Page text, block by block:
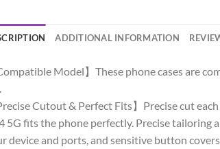
ADDITIONAL INFORMATION
Model】These phone cases are
Cutout & Perfect Fits】Precise cut
5G fits the phone perfectly. Precise tailoring
device and ports, and sensitive button